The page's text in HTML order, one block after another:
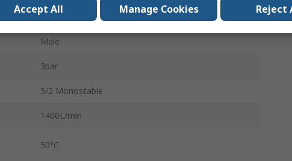
Male
3bar
5/2 Monostable
1400L/min
50°C
Accept All Manage Cookies Reject